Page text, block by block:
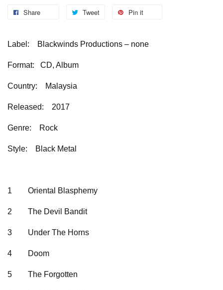
Share Tweet Pin it
Label: Blackwinds Productions – none
Format: CD, Album
Country: Malaysia
Released: 2017
Genre: Rock
Style: Black Metal
1 Oriental Blasphemy
2 The Devil Bandit
3 Under The Horns
4 Doom
5 The Forgotten